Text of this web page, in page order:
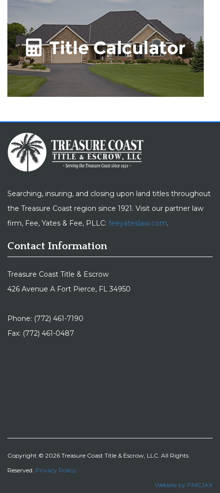
Searching, insuring, and closing upon land titles throughout
the Treasure Coast region since 1921. Visit our partner law
firm, Fee, Yates & Fee, PLLC: feeyateslaw.com.
Contact Information
Treasure Coast Title & Escrow
426 Avenue A Fort Pierce, FL 34950
Phone: (772) 461-7190
Fax: (772) 461-0487
Copyright © 2026 Treasure Coast Title & Escrow, LLC. All Rights
Reserved. Privacy Policy
Website by PMCJAX